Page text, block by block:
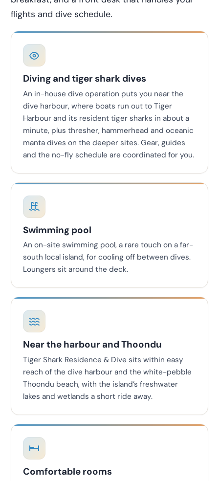
flights and dive schedule.
Diving and tiger shark dives
An in-house dive operation puts you near the
dive harbour, where boats run out to Tiger
Harbour and its resident tiger sharks in about a
minute, plus thresher, hammerhead and oceanic
manta dives on the deeper sites. Gear, guides
and the no-fly schedule are coordinated for you.
Swimming pool
An on-site swimming pool, a rare touch on a far-
south local island, for cooling off between dives.
Loungers sit around the deck.
Near the harbour and Thoondu
Tiger Shark Residence & Dive sits within easy
reach of the dive harbour and the white-pebble
Thoondu beach, with the island’s freshwater
lakes and wetlands a short ride away.
Comfortable rooms